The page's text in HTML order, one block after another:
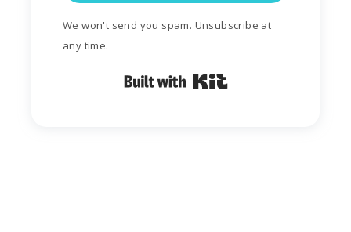
We won't send you spam. Unsubscribe at
any time.
Built with Kit